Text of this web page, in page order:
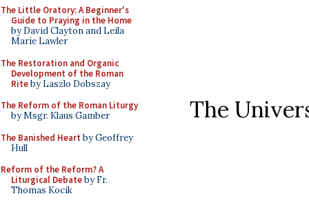
The Little Oratory: A Beginner's
Guide to Praying in the Home
by David Clayton and Leila
Marie Lawler
The Restoration and Organic
Development of the Roman
Riteby Laszlo Dobszay
The Reform of the Roman Liturgy
by Msgr. Klaus Gamber
The Banished Heart by Geoffrey
Hull
Reform of the Reform? A
Liturgical Debateby Fr.
Thomas Kocik
The